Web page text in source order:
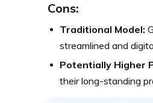
Cons:
Traditional Model:
streamlined and
Potentially Higher
their long-standing